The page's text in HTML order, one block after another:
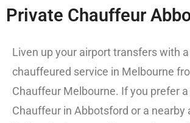
Private Chauffeur
Liven up your airport transfers with a
chauffeured service in Melbourne
Chauffeur Melbourne. If you prefer
Chauffeur in Abbotsford or a nearby